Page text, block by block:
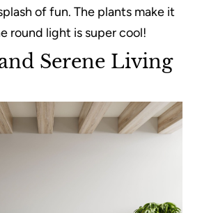
of fun. The plants make it
round light is super cool!
Serene Living